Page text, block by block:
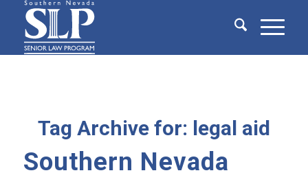
Tag Archive for: legal aid
Southern Nevada